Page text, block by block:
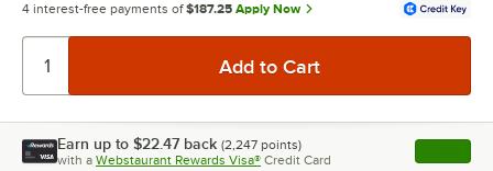
4 interest-free payments of $187.25 Apply Now
Earn up to $22.47 back (2,247 points)
with a Webstaurant Rewards Visa® Credit Card , opens